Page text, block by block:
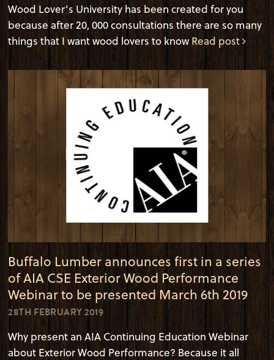
Wood Lover’s University has been created for you
because after 20, 000 consultations there are so many
things that I want wood lovers to know Read post
Buffalo Lumber announces first in a series
of AIA CSE Exterior Wood Performance
Webinar to be presented March 6th 2019
28TH FEBRUARY 2019
Why present an AIA Continuing Education Webinar
about Exterior Wood Performance? Because it all